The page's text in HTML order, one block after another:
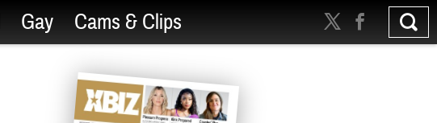
Gay Cams & Clips